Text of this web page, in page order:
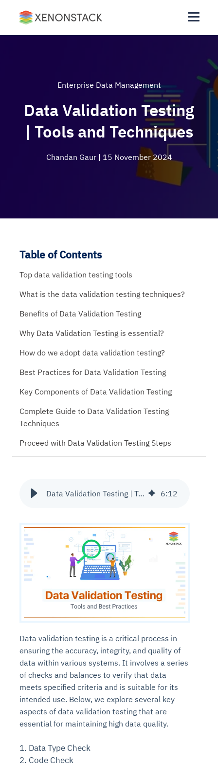
Enterprise Data Management
Data Validation Testing
| Tools and Techniques
Chandan Gaur | 15 November 2024
Data Validation Testing | Tools and Techniques 6:12
Data validation testing is a critical process in
ensuring the accuracy, integrity, and quality of
data within various systems. It involves a series
of checks and balances to verify that data
meets specified criteria and is suitable for its
intended use. Below, we explore several key
aspects of data validation testing that are
essential for maintaining high data quality.
1. Data Type Check
2. Code Check
Table of Contents
Top data validation testing tools
What is the data validation testing techniques?
Benefits of Data Validation Testing
Why Data Validation Testing is essential?
How do we adopt data validation testing?
Best Practices for Data Validation Testing
Key Components of Data Validation Testing
Complete Guide to Data Validation Testing
Techniques
Proceed with Data Validation Testing Steps